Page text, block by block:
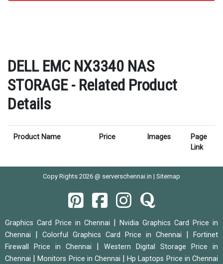
DELL EMC NX3340 NAS
STORAGE - Related Product
Details
Product Name Price Images
Page
Link
Copy Rights 2026 @ serverschennai.in | Sitemap
Graphics Card Price in Chennai
Nvidia Graphics Card Price in
Chennai
Colorful Graphics Card Price in Chennai
Fortinet
Firewall Price in Chennai
Western Digital Storage Price in
Chennai
|Monitors Price in Chennai |Hp Laptops Price in Chennai